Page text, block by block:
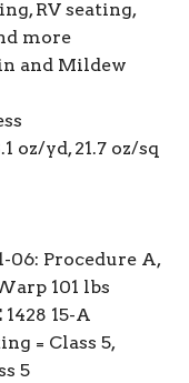
RV seating,
more
and Mildew
oz/yd, 21.7 oz/sq
06: Procedure A,
101 lbs
15-A
= Class 5,
5